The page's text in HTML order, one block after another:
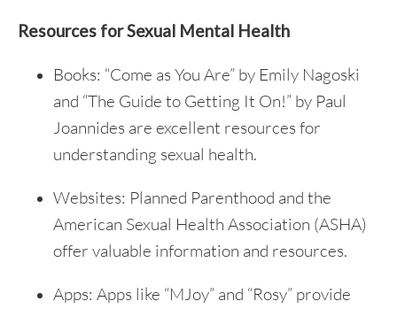
Resources for Sexual Mental Health
Books: “Come as You Are” by Emily Nagoski
and “The Guide to Getting It On!” by Paul
Joannides are excellent resources for
understanding sexual health.
Websites: Planned Parenthood and the
American Sexual Health Association (ASHA)
offer valuable information and resources.
Apps: Apps like “MJoy” and “Rosy” provide